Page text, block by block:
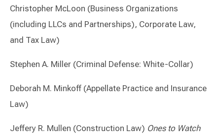
Christopher McLoon (Business Organizations
(including LLCs and Partnerships), Corporate Law,
and Tax Law)
Stephen A. Miller (Criminal Defense: White-Collar)
Deborah M. Minkoff (Appellate Practice and Insurance
Law)
Jeffery R. Mullen (Construction Law) Ones to Watch